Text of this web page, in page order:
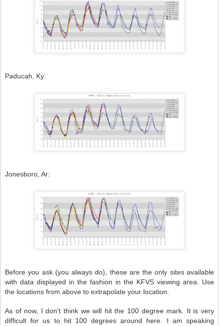
Paducah, Ky:
Jonesboro, Ar:
Before you ask (you always do), these are the only sites available
with data displayed in the fashion in the KFVS viewing area. Use
the locations from above to extrapolate your location.
As of now, I don't think we will hit the 100 degree mark. It is very
difficult for us to hit 100 degrees around here. I am speaking